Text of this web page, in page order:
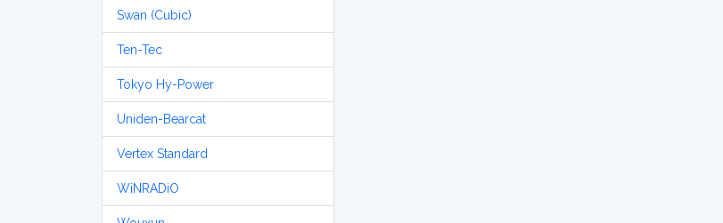
Swan (Cubic)
Ten-Tec
Tokyo Hy-Power
Uniden-Bearcat
Vertex Standard
WiNRADiO